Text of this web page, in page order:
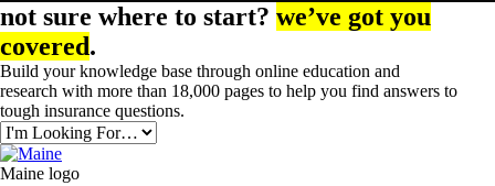
not sure where to start? we’ve got you
covered.
Build your knowledge base through online education and
research with more than 18,000 pages to help you find answers to
tough insurance questions.
Maine logo